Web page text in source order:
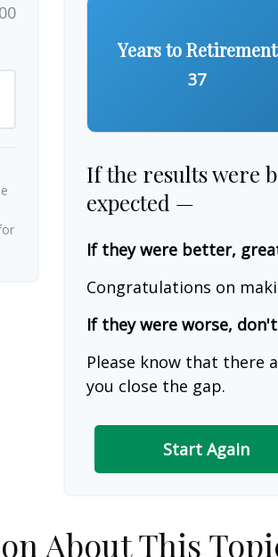
Years to Retirement
37
If the results were
expected —
If they were better,
Congratulations on
If they were worse,
Please know that there
you close the gap.
Start Again
About This